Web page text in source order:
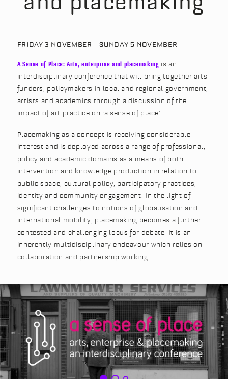
FRIDAY 3 NOVEMBER – SUNDAY 5 NOVEMBER
A Sense of Place: Arts, enterprise and placemaking is an
interdisciplinary conference that will bring together arts
funders, policymakers in local and regional government,
artists and academics through a discussion of the
impact of art practice on ‘a sense of place’.
Placemaking as a concept is receiving considerable
interest and is deployed across a range of professional,
policy and academic domains as a means of both
intervention and knowledge production in relation to
public space, cultural policy, participatory practices,
identity and community engagement. In the light of
significant challenges to notions of globalisation and
international mobility, placemaking becomes a further
contested and challenging locus for debate. It is an
inherently multidisciplinary endeavour which relies on
collaboration and partnership working.